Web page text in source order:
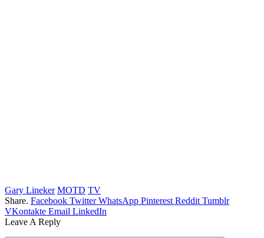
Gary Lineker MOTD TV
Share. Facebook Twitter WhatsApp Pinterest Reddit Tumblr
VKontakte Email LinkedIn
Leave A Reply